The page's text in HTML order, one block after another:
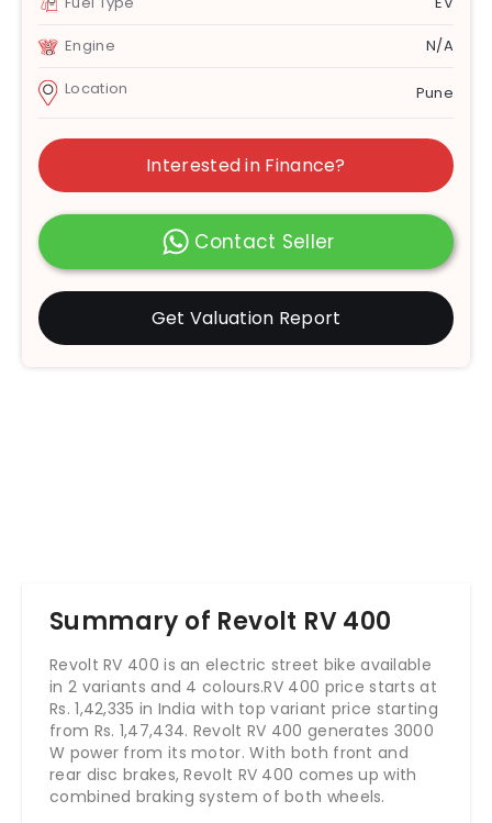
Engine N/A
Location Pune
Interested in Finance?
Contact Seller
Get Valuation Report
Summary of Revolt RV 400
Revolt RV 400 is an electric street bike available
in 2 variants and 4 colours.RV 400 price starts at
Rs. 1,42,335 in India with top variant price starting
from Rs. 1,47,434. Revolt RV 400 generates 3000
W power from its motor. With both front and
rear disc brakes, Revolt RV 400 comes up with
combined braking system of both wheels.